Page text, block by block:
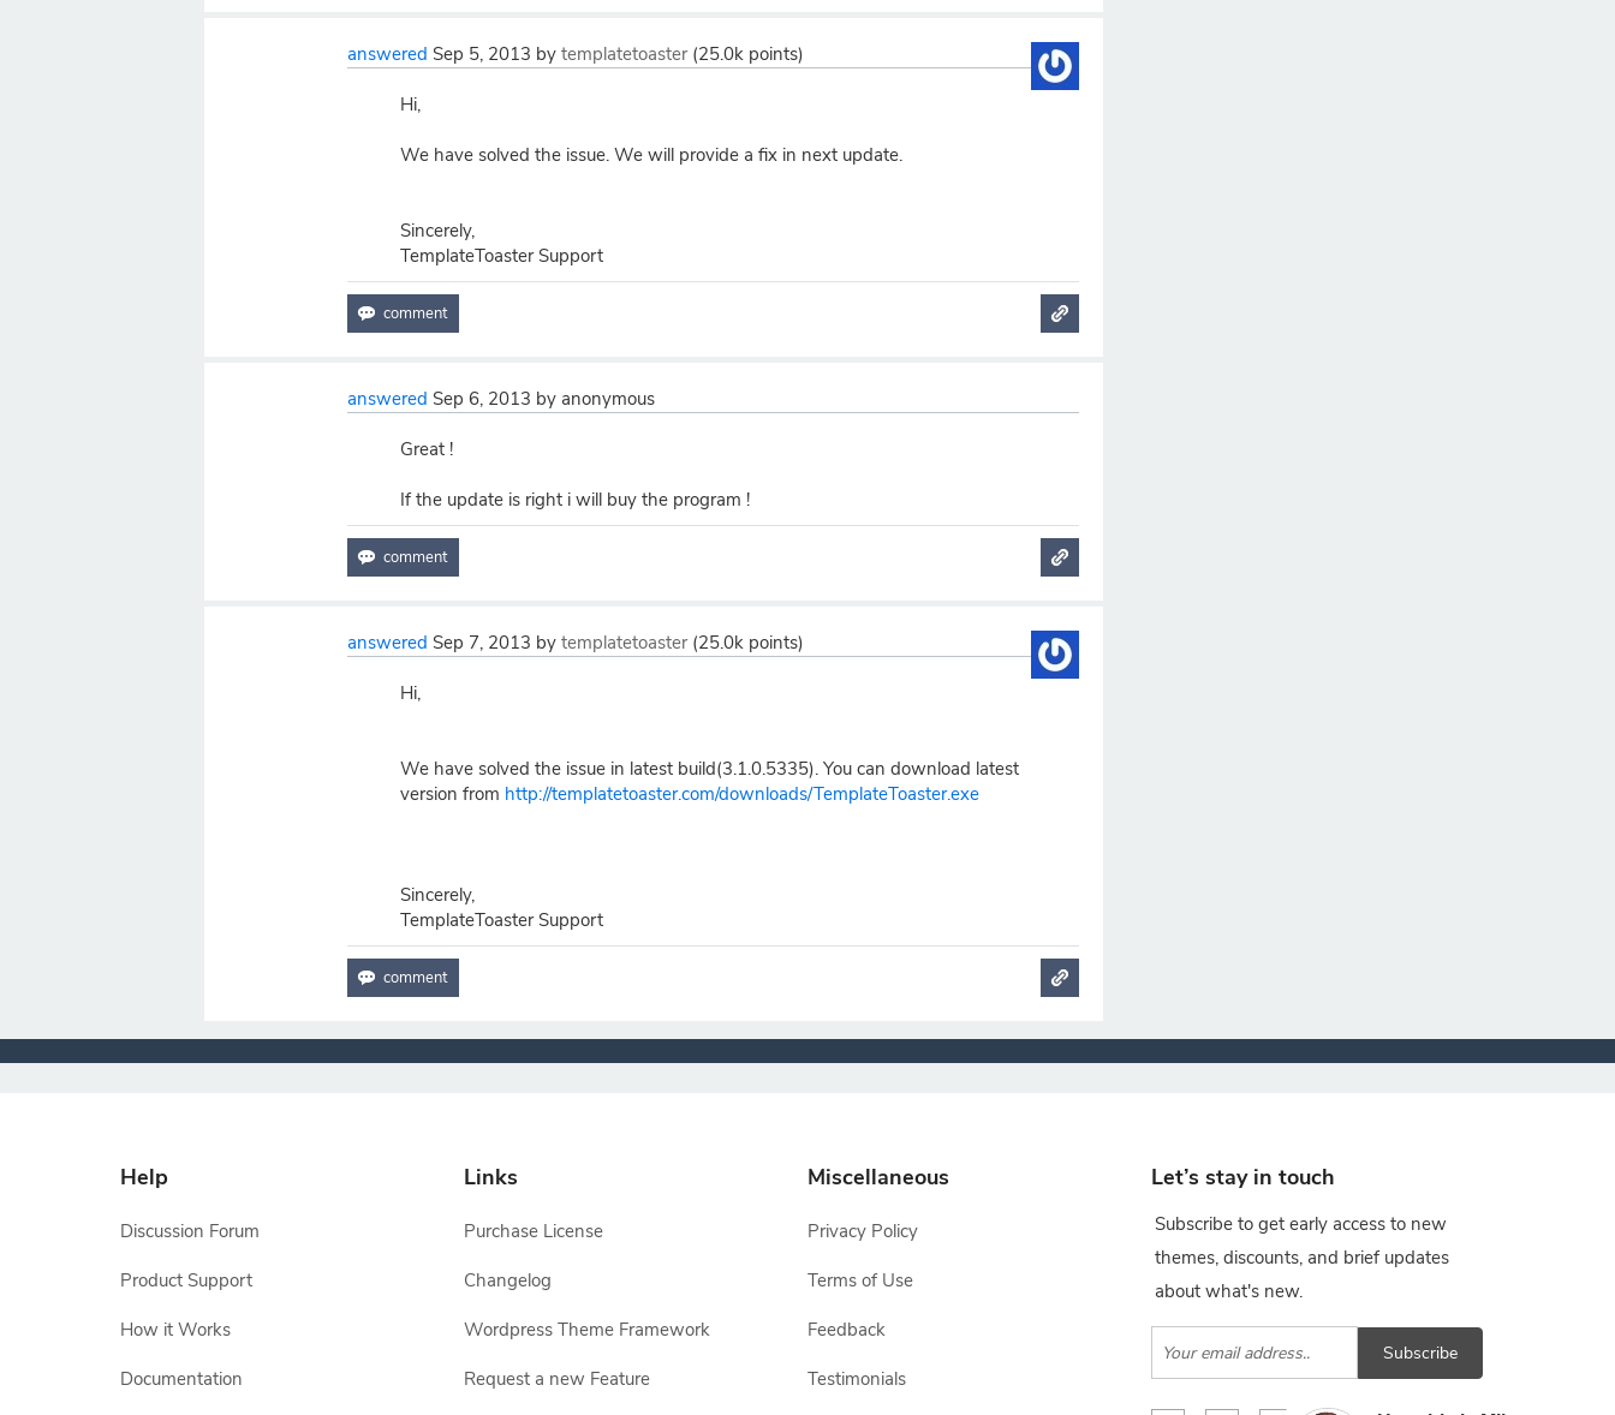
answered Sep 5, 2013 bytemplatetoaster (25.0k points)
Hi,
We have solved the issue. We will provide a fix in next update.
Sincerely,
TemplateToaster Support
answered Sep 6, 2013 by anonymous
Great !
If the update is right i will buy the program !
answered Sep 7, 2013 bytemplatetoaster (25.0k points)
Hi,
We have solved the issue in latest build(3.1.0.5335). You can download latest
version from http://templatetoaster.com/downloads/TemplateToaster.exe
Sincerely,
TemplateToaster Support
Help
Discussion Forum
Product Support
How it Works
Documentation
Links
Purchase License
Changelog
Wordpress Theme Framework
Request a new Feature
Miscellaneous
Privacy Policy
Terms of Use
Feedback
Testimonials
Let’s stay in touch
Subscribe to get early access to new
themes, discounts, and brief updates
about what's new.
Subscribe